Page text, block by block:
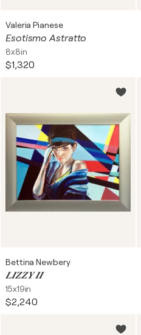
Valeria Pianese
Esotismo Astratto
8x8in
$1,320
Bettina Newbery
𝑳𝑰𝒁𝒁𝒀 𝑰𝑰
15x19in
$2,240